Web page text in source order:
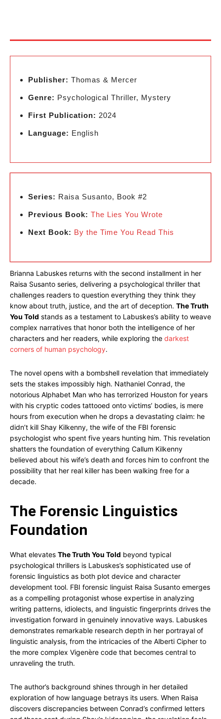
Publisher: Thomas & Mercer
Genre: Psychological Thriller, Mystery
First Publication: 2024
Language: English
Series: Raisa Susanto, Book #2
Previous Book: The Lies You Wrote
Next Book: By the Time You Read This
Brianna Labuskes returns with the second installment in her
Raisa Susanto series, delivering a psychological thriller that
challenges readers to question everything they think they
know about truth, justice, and the art of deception. The Truth
You Told stands as a testament to Labuskes’s ability to weave
complex narratives that honor both the intelligence of her
characters and her readers, while exploring the darkest
corners of human psychology.
The novel opens with a bombshell revelation that immediately
sets the stakes impossibly high. Nathaniel Conrad, the
notorious Alphabet Man who has terrorized Houston for years
with his cryptic codes tattooed onto victims’ bodies, is mere
hours from execution when he drops a devastating claim: he
didn’t kill Shay Kilkenny, the wife of the FBI forensic
psychologist who spent five years hunting him. This revelation
shatters the foundation of everything Callum Kilkenny
believed about his wife’s death and forces him to confront the
possibility that her real killer has been walking free for a
decade.
The Forensic Linguistics
Foundation
What elevates The Truth You Told beyond typical
psychological thrillers is Labuskes’s sophisticated use of
forensic linguistics as both plot device and character
development tool. FBI forensic linguist Raisa Susanto emerges
as a compelling protagonist whose expertise in analyzing
writing patterns, idiolects, and linguistic fingerprints drives the
investigation forward in genuinely innovative ways. Labuskes
demonstrates remarkable research depth in her portrayal of
linguistic analysis, from the intricacies of the Alberti Cipher to
the more complex Vigenère code that becomes central to
unraveling the truth.
The author’s background shines through in her detailed
exploration of how language betrays its users. When Raisa
discovers discrepancies between Conrad’s confirmed letters